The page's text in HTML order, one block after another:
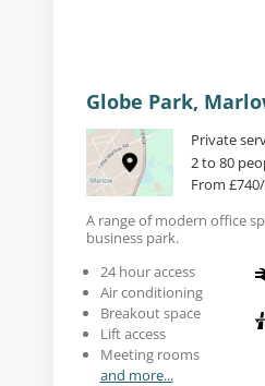
Globe Park,
Private
2 to 80
From
A range of modern office
business park.
24 hour access
Air conditioning
Breakout space
Lift access
Meeting rooms
and more...